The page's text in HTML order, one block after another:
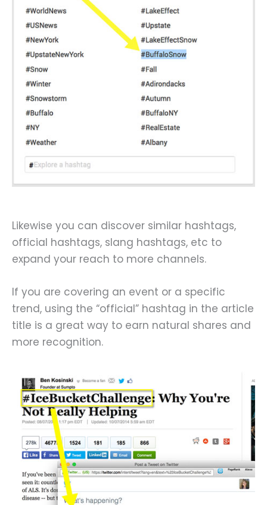
Likewise you can discover similar hashtags,
official hashtags, slang hashtags, etc to
expand your reach to more channels.
If you are covering an event or a specific
trend, using the “official” hashtag in the article
title is a great way to earn natural shares and
more recognition.